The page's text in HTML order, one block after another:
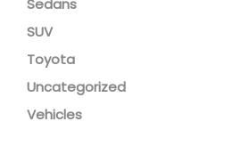
Sedans
SUV
Toyota
Uncategorized
Vehicles